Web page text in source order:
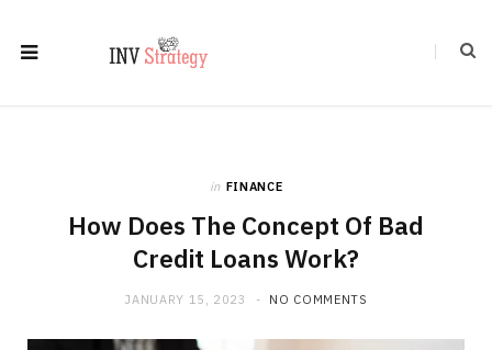
in FINANCE
How Does The Concept Of Bad
Credit Loans Work?
JANUARY 15, 2023 NO COMMENTS